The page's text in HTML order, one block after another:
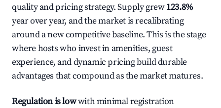
quality and pricing strategy. Supply grew123.8%
year over year, and the market is recalibrating
around a new competitive baseline. This is the stage
where hosts who invest in amenities, guest
experience, and dynamic pricing build durable
advantages that compound as the market matures.
Regulation is lowwith minimal registration